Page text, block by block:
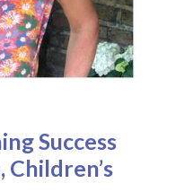
Success
Children’s